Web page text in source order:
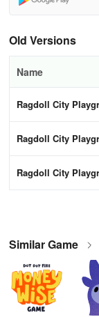
achievements. Get
Old Versions
Name
Ragdoll City
Ragdoll City
Ragdoll City
Similar Game